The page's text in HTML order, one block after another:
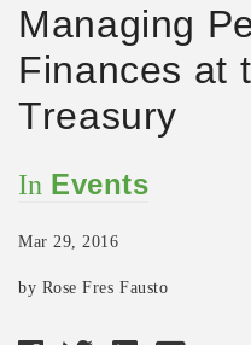
Managing
Finances at
Treasury
In Events
Mar 29, 2016
by Rose Fres Fausto